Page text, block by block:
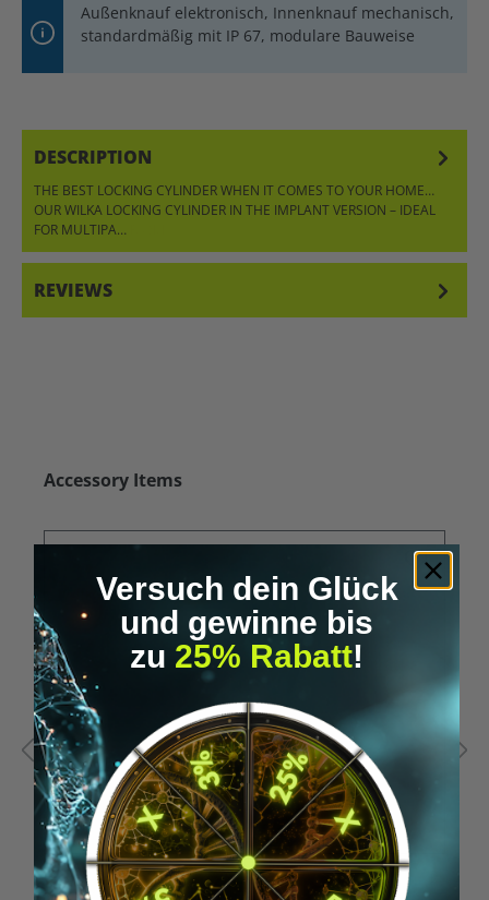
Außenknauf elektronisch, Innenknauf mechanisch,
standardmäßig mit IP 67, modulare Bauweise
DESCRIPTION
THE BEST LOCKING CYLINDER WHEN IT COMES TO YOUR HOME…
OUR WILKA LOCKING CYLINDER IN THE IMPLANT VERSION – IDEAL
FOR MULTIPA…
REVIEWS
Skip product gallery
Accessory Items
Versuch dein Glück
und gewinne bis
zu 25% Rabatt!